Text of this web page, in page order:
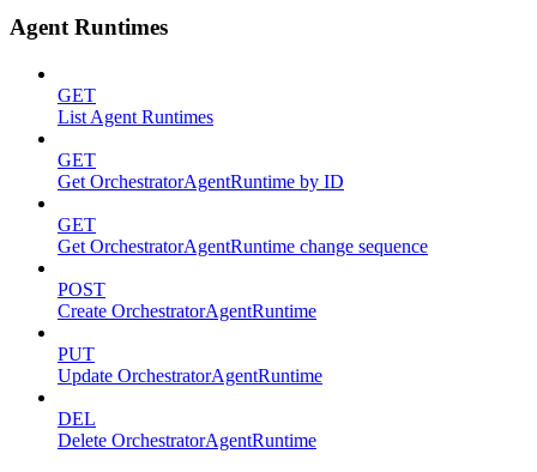
Agent Runtimes
GET
List Agent Runtimes
GET
Get OrchestratorAgentRuntime by ID
GET
Get OrchestratorAgentRuntime change sequence
POST
Create OrchestratorAgentRuntime
PUT
Update OrchestratorAgentRuntime
DEL
Delete OrchestratorAgentRuntime